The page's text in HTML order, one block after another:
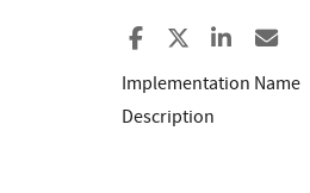
Share to Facebook
Share to X
Share
Implementation Name
Description